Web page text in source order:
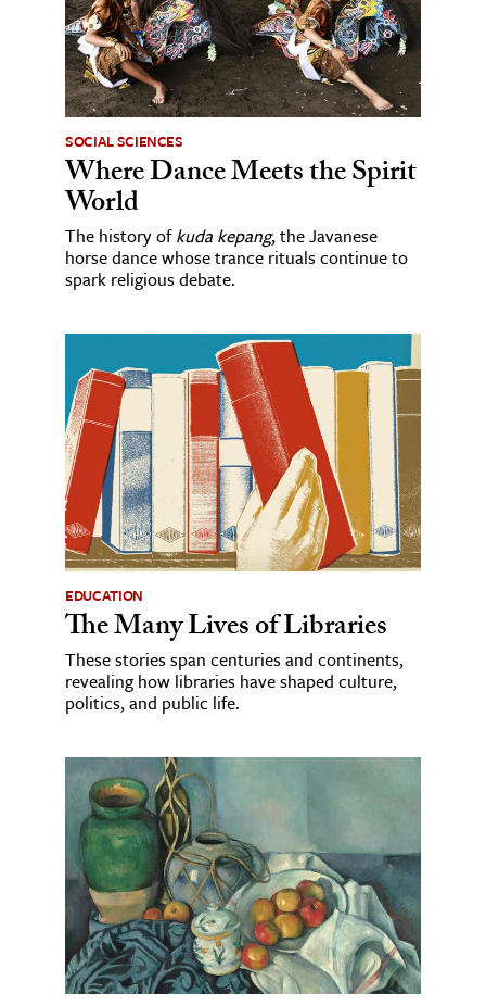
SOCIAL SCIENCES
Where Dance Meets the Spirit
World
The history ofkuda kepang, the Javanese
horse dance whose trance rituals continue to
spark religious debate.
EDUCATION
The Many Lives of Libraries
These stories span centuries and continents,
revealing how libraries have shaped culture,
politics, and public life.